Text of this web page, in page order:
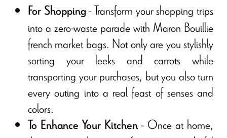
For Shopping- Transform your shopping trips
into a zero-waste parade with Maron Bouillie
french market bags. Not only are you stylishly
sorting your leeks and carrots while
transporting your purchases, but you also turn
every outing into a real feast of senses and
colors.
To Enhance Your Kitchen - Once at home,